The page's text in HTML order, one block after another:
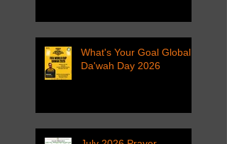
What's Your Goal Global
Da'wah Day 2026